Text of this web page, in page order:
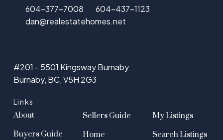
604-377-7008
604-437-1123
dan@realestatehomes.net
Links
About
Buyers Guide
Sellers Guide
Home
My Listings
Search Listings
#201 - 5501 Kingsway Burnaby
Burnaby, BC, V5H 2G3